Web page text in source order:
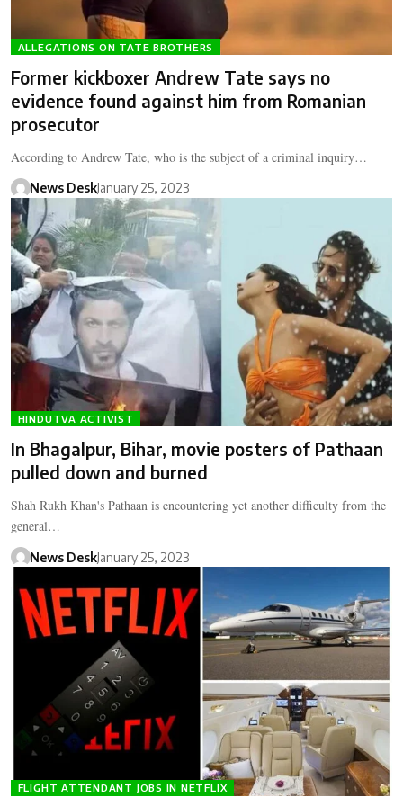
ALLEGATIONS ON TATE BROTHERS
Former kickboxer Andrew Tate says no
evidence found against him from Romanian
prosecutor
According to Andrew Tate, who is the subject of a criminal inquiry…
News DeskJanuary 25, 2023
HINDUTVA ACTIVIST
In Bhagalpur, Bihar, movie posters of Pathaan
pulled down and burned
Shah Rukh Khan's Pathaan is encountering yet another difficulty from the
general…
News DeskJanuary 25, 2023
FLIGHT ATTENDANT JOBS IN NETFLIX